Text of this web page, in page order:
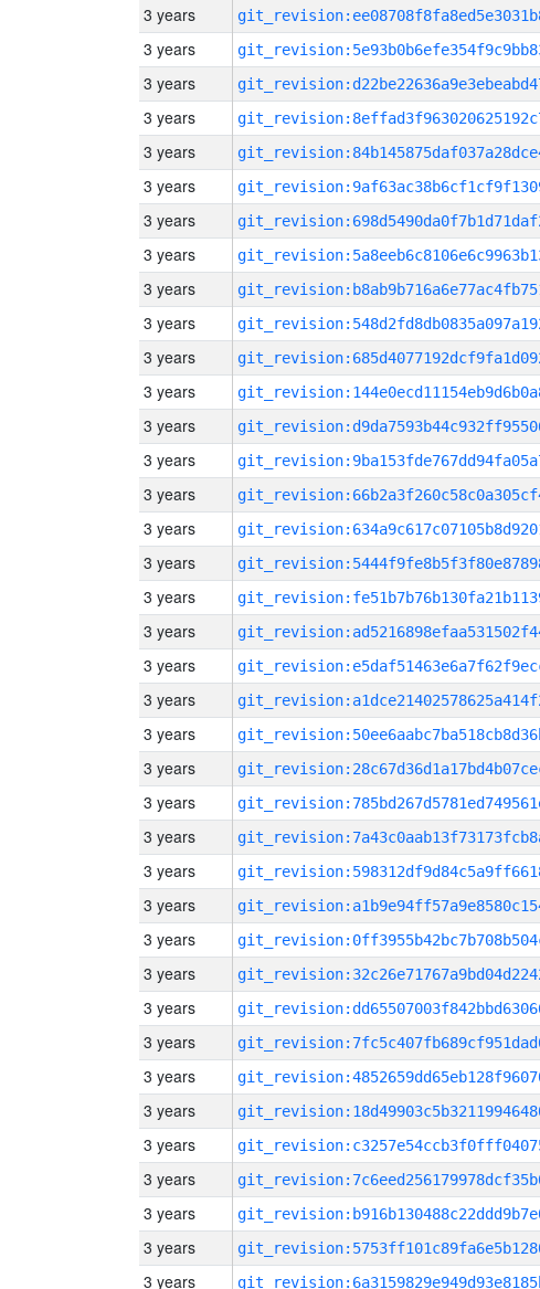
3 years
3 years
3 years
3 years
3 years
3 years
3 years
3 years
3 years
3 years
3 years
3 years
3 years
3 years
3 years
3 years
3 years
3 years
3 years
3 years
3 years
3 years
3 years
3 years
3 years
3 years
3 years
3 years
3 years
3 years
3 years
3 years
3 years
3 years
3 years
3 years
3 years
3 years